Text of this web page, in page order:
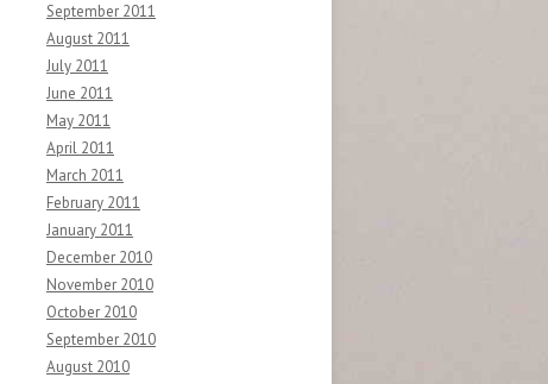
September 2011
August 2011
July 2011
June 2011
May 2011
April 2011
March 2011
February 2011
January 2011
December 2010
November 2010
October 2010
September 2010
August 2010